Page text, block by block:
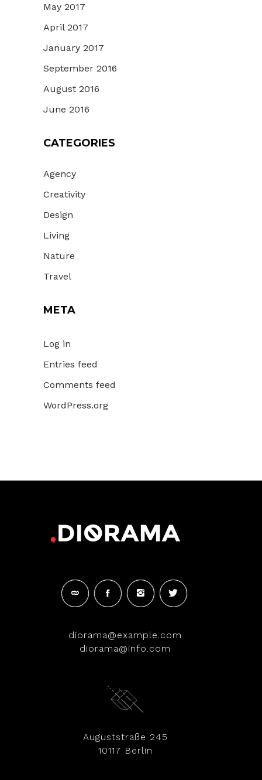
May 2017
April 2017
January 2017
September 2016
August 2016
June 2016
CATEGORIES
Agency
Creativity
Design
Living
Nature
Travel
META
Log in
Entries feed
Comments feed
WordPress.org
diorama@example.com
diorama@info.com
Auguststraße 245
10117 Berlin